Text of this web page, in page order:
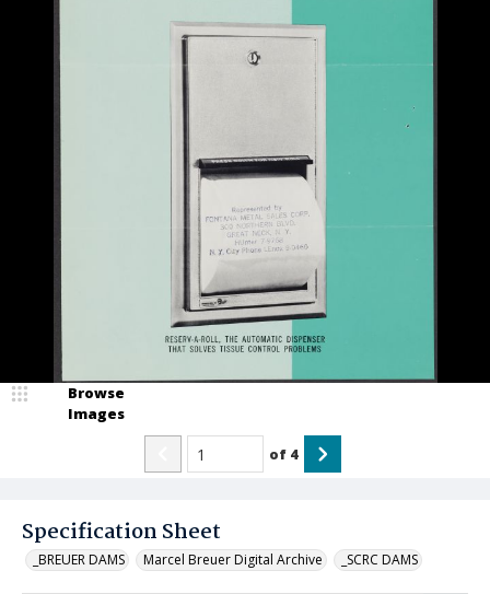
Specification Sheet
_BREUER DAMS Marcel Breuer Digital Archive _SCRC DAMS
Browse
Images
of 4